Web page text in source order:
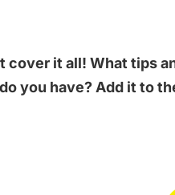
cover it all! What tips
you have? Add it to